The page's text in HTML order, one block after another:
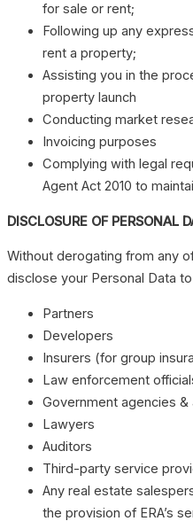
for sale or rent;
Following up any
rent a property;
Assisting you in the
property launch
Conducting market
Invoicing purposes
Complying with legal
Agent Act 2010 to
DISCLOSURE OF PERSONAL
Without derogating from any
disclose your Personal Data
Partners
Developers
Insurers (for group
Law enforcement
Government agencies &
Lawyers
Auditors
Third-party service
Any real estate
the provision of ERA’s